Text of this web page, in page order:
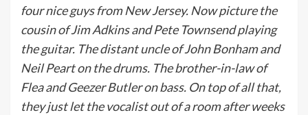
four nice guys from New Jersey. Now picture the
cousin of Jim Adkins and Pete Townsend playing
the guitar. The distant uncle of John Bonham and
Neil Peart on the drums. The brother-in-law of
Flea and Geezer Butler on bass. On top of all that,
they just let the vocalist out of a room after weeks